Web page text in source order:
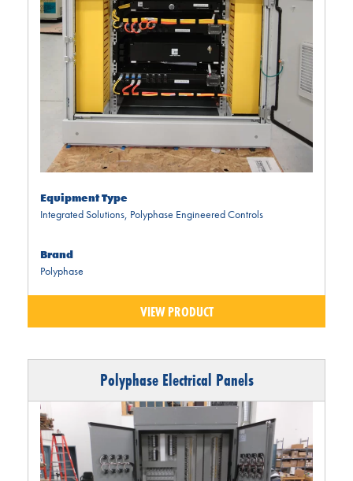
Equipment Type
Integrated Solutions, Polyphase Engineered Controls
Brand
Polyphase
VIEW PRODUCT
Polyphase Electrical Panels